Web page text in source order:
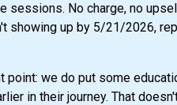
sessions. No charge, no
showing up by 5/21/2026,
point: we do put some
in their journey. That